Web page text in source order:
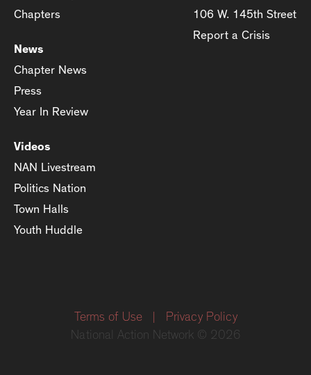
Chapters
News
Chapter News
Press
Year In Review
Videos
NAN Livestream
Politics Nation
Town Halls
Youth Huddle
106 W. 145th Street
Report a Crisis
Terms of Use
Privacy Policy
National Action Network © 2026